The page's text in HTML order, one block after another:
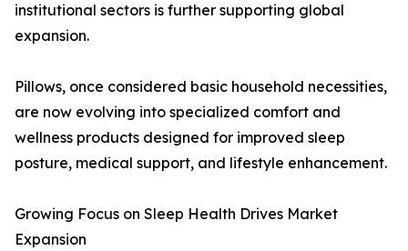
institutional sectors is further supporting global
expansion.
Pillows, once considered basic household necessities,
are now evolving into specialized comfort and
wellness products designed for improved sleep
posture, medical support, and lifestyle enhancement.
Growing Focus on Sleep Health Drives Market
Expansion